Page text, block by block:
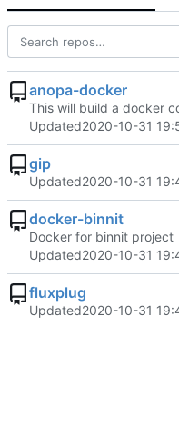
anopa-docker
This will build a docker
Updated2020-10-31
gip
Updated2020-10-31
docker-binnit
Docker for binnit project
Updated2020-10-31
fluxplug
Updated2020-10-31